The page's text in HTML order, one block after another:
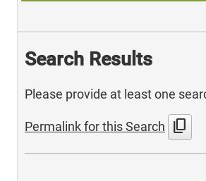
Search Results
Please provide at least one
Permalink for this Search content_copy